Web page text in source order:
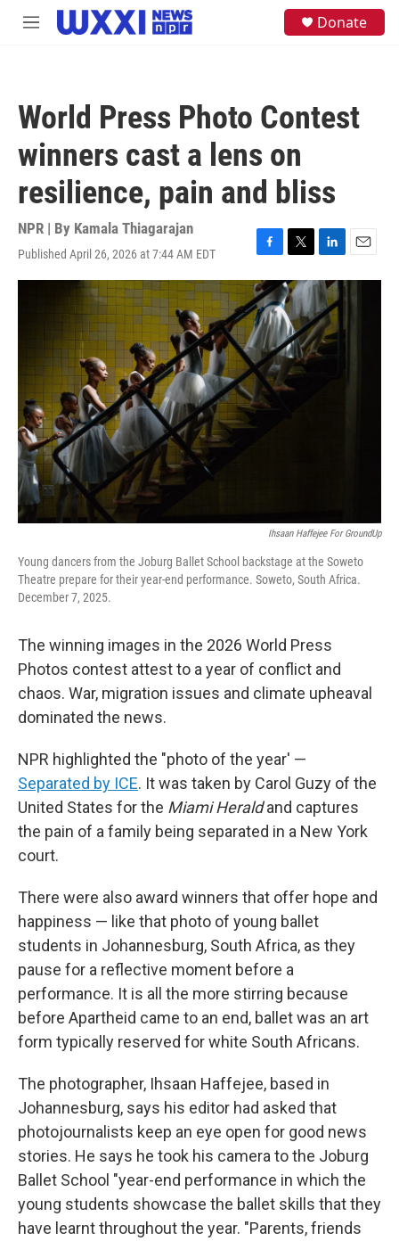
Skip to main content
M
Donate
World Press Photo Contest
winners cast a lens on
resilience, pain and bliss
NPR | By Kamala Thiagarajan
Published April 26, 2026 at 7:44 AM EDT
F
a
c
e
b
o
o
k
T
w
i
t
t
e
r
L
i
n
k
e
d
I
E
m
Ihsaan Haffejee For GroundUp
Young dancers from the Joburg Ballet School backstage at the Soweto
Theatre prepare for their year-end performance. Soweto, South Africa.
December 7, 2025.
The winning images in the 2026 World Press
Photos contest attest to a year of conflict and
chaos. War, migration issues and climate upheaval
dominated the news.
NPR highlighted the "photo of the year' —
Separated by ICE. It was taken by Carol Guzy of the
United States for the Miami Heraldand captures
the pain of a family being separated in a New York
court.
There were also award winners that offer hope and
happiness — like that photo of young ballet
students in Johannesburg, South Africa, as they
pause for a reflective moment before a
performance. It is all the more stirring because
before Apartheid came to an end, ballet was an art
form typically reserved for white South Africans.
The photographer, Ihsaan Haffejee, based in
Johannesburg, says his editor had asked that
photojournalists keep an eye open for good news
stories. He says he took his camera to the Joburg
Ballet School "year-end performance in which the
young students showcase the ballet skills that they
have learnt throughout the year. "Parents, friends